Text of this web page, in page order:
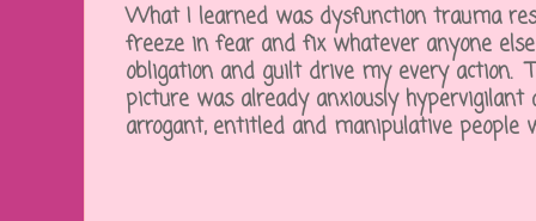
What I learned was dysfunction trauma
freeze in fear and fix whatever anyone
obligation and guilt drive my every action.
picture was already anxiously
arrogant, entitled and manipulative people